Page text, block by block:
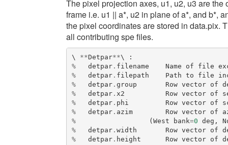
The pixel projection axes, u1, u2, u3 are
frame i.e. u1 || a*, u2 in plane of a*, and b*,
the pixel coordinates are stored in data.pix.
all contributing spe files.
\ **Detpar**\
:
%
detpar. filename Name of file
%
detpar. filepath Path to file
%
detpar. group Row vector of
%
detpar. x2 Row vector of
%
detpar. phi Row vector of
%
detpar. azim Row vector of
%
( West bank=0 deg ,
%
detpar. width Row vector of
%
detpar. height Row vector of